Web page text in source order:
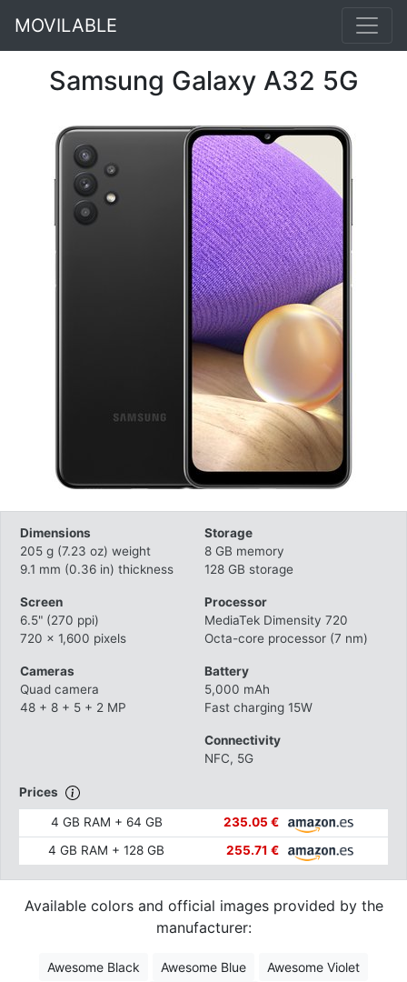
MOVILABLE
Samsung Galaxy A32 5G
Dimensions
205 g (7.23 oz) weight
9.1 mm (0.36 in) thickness
Screen
6.5" (270 ppi)
720 x 1,600 pixels
Cameras
Quad camera
48 + 8 + 5 + 2 MP
Storage
8 GB memory
128 GB storage
Processor
MediaTek Dimensity 720
Octa-core processor (7 nm)
Battery
5,000 mAh
Fast charging 15W
Connectivity
NFC, 5G
Prices
4 GB RAM + 64 GB
235.05 €
4 GB RAM + 128 GB
255.71 €
Available colors and official images provided by the
manufacturer:
Awesome Black Awesome Blue
Awesome Violet